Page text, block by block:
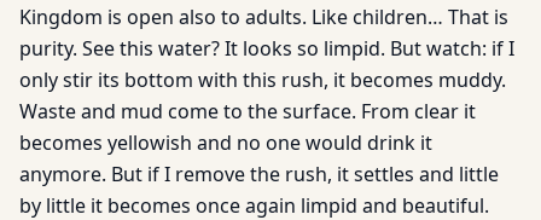
Kingdom is open also to adults. Like children… That is
purity. See this water? It looks so limpid. But watch: if I
only stir its bottom with this rush, it becomes muddy.
Waste and mud come to the surface. From clear it
becomes yellowish and no one would drink it
anymore. But if I remove the rush, it settles and little
by little it becomes once again limpid and beautiful.